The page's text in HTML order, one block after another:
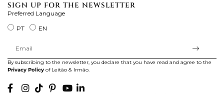
SIGN UP FOR THE NEWSLETTER
Preferred Language
PT
EN
By subscribing to the newsletter, you declare that you have read and agree to the
Privacy Policy of Leitão & Irmão.